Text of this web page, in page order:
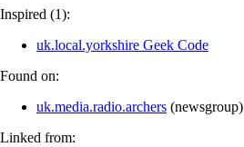
Inspired (1):
uk.local.yorkshire Geek Code
Found on:
uk.media.radio.archers (newsgroup)
Linked from: